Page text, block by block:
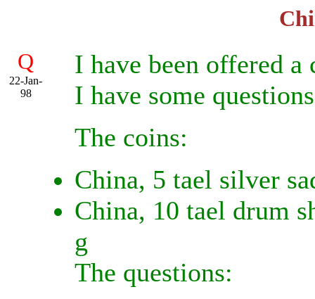
Q
22-Jan-
98
I have been offered
I have some
The coins:
China, 5 tael silver
China, 10 tael drum
g
The questions: